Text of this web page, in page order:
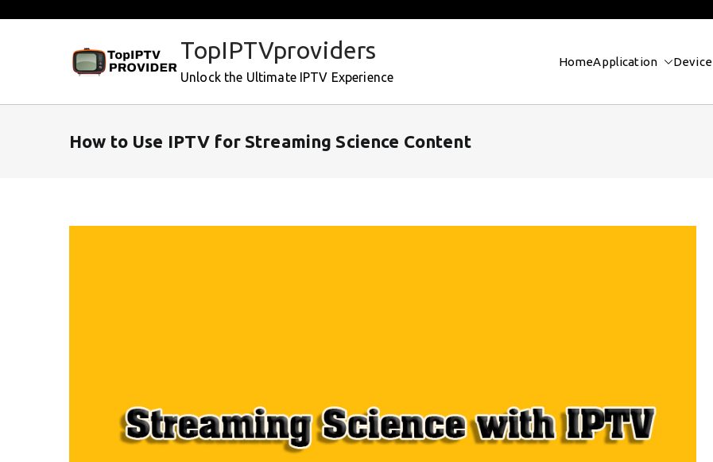
TopIPTVproviders
Unlock the Ultimate IPTV Experience
HomeApplication Device
How to Use IPTV for Streaming Science Content